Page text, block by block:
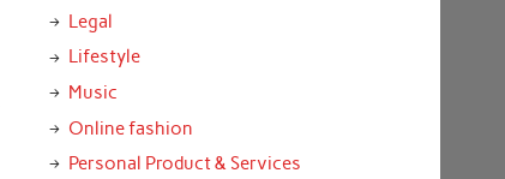
Legal
Lifestyle
Music
Online fashion
Personal Product & Services